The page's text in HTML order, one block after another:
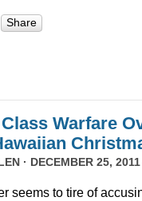
Share
Warfare
· DECEMBER 25,
seems to tire of